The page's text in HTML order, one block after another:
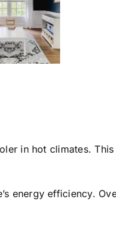
in hot climates.
energy efficiency.